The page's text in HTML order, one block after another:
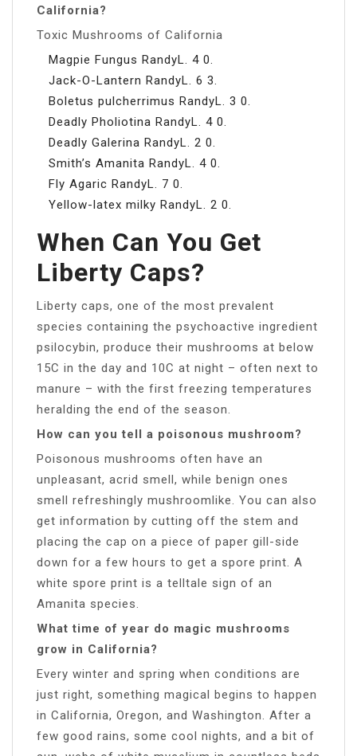
California?
Toxic Mushrooms of California
Magpie Fungus RandyL. 4 0.
Jack-O-Lantern RandyL. 6 3.
Boletus pulcherrimus RandyL. 3 0.
Deadly Pholiotina RandyL. 4 0.
Deadly Galerina RandyL. 2 0.
Smith’s Amanita RandyL. 4 0.
Fly Agaric RandyL. 7 0.
Yellow-latex milky RandyL. 2 0.
When Can You Get
Liberty Caps?
Liberty caps, one of the most prevalent
species containing the psychoactive ingredient
psilocybin, produce their mushrooms at below
15C in the day and 10C at night – often next to
manure – with the first freezing temperatures
heralding the end of the season.
How can you tell a poisonous mushroom?
Poisonous mushrooms often have an
unpleasant, acrid smell, while benign ones
smell refreshingly mushroomlike. You can also
get information by cutting off the stem and
placing the cap on a piece of paper gill-side
down for a few hours to get a spore print. A
white spore print is a telltale sign of an
Amanita species.
What time of year do magic mushrooms
grow in California?
Every winter and spring when conditions are
just right, something magical begins to happen
in California, Oregon, and Washington. After a
few good rains, some cool nights, and a bit of